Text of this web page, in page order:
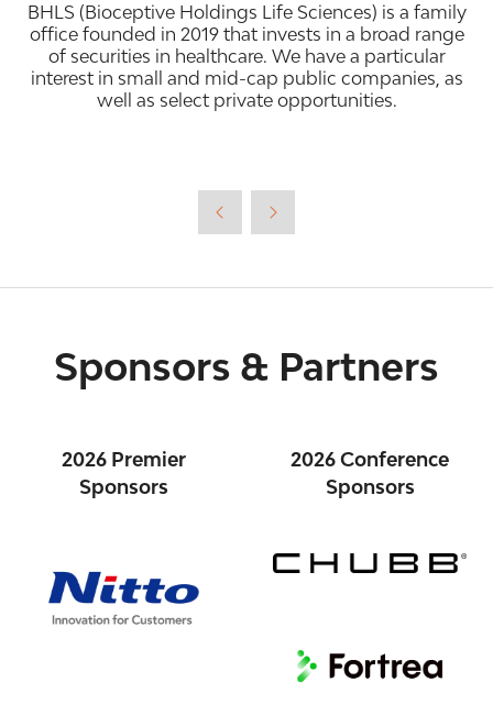
BHLS (Bioceptive Holdings Life Sciences) is a family
office founded in 2019 that invests in a broad range
of securities in healthcare. We have a particular
interest in small and mid-cap public companies, as
well as select private opportunities.
Sponsors & Partners
2026 Premier
Sponsors
2026 Conference
Sponsors